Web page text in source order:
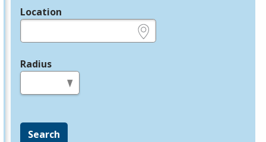
Location
Radius
Search